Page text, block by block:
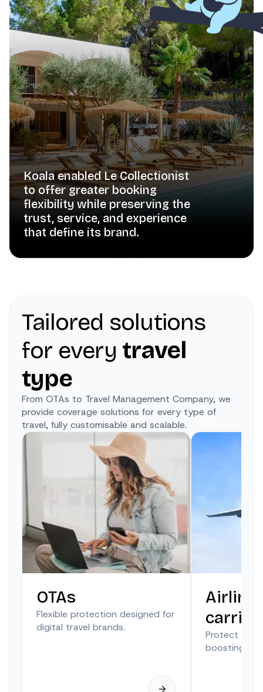
Koala enabled Le Collectionist
to offer greater booking
flexibility while preserving the
trust, service, and experience
that define its brand.
Tailored solutions
for every travel
type
From OTAs to Travel Management Company, we
provide coverage solutions for every type of
travel, fully customisable and scalable.
OTAs
Flexible protection designed for
digital travel brands.
Protect
boosting